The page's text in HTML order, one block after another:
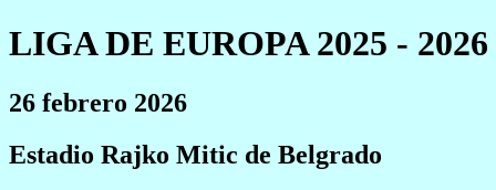
LIGA DE EUROPA 2025 - 2026
26 febrero 2026
Estadio Rajko Mitic de Belgrado